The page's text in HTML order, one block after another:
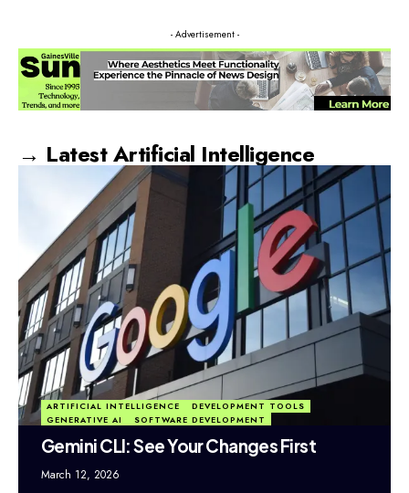
- Advertisement -
→ Latest Artificial Intelligence
ARTIFICIAL INTELLIGENCE
DEVELOPMENT TOOLS
GENERATIVE AI
SOFTWARE DEVELOPMENT
Gemini CLI: See Your Changes First
March 12, 2026